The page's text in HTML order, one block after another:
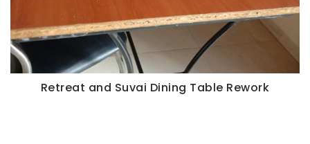
Retreat and Suvai Dining Table Rework